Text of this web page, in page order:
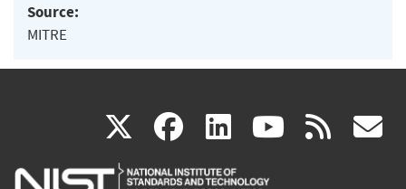
Source:
MITRE
X(link
is
facebook
(link
is
linkedin
(link
is
(link rss